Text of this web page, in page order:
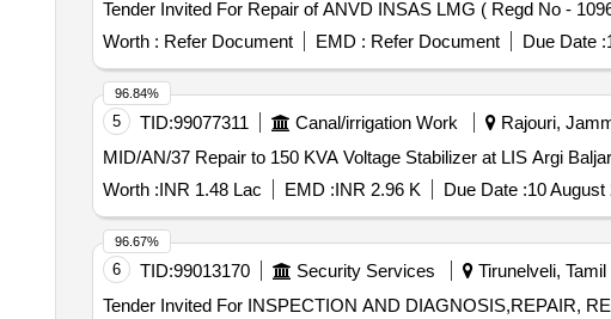
Worth : Refer Document EMD : Refer Document Due Date :
5 TID:99077311 Canal/irrigation Work Rajouri,
MID/AN/37 Repair to 150 KVA Voltage Stabilizer at LIS Argi
Worth :INR 1.48 Lac EMD :INR 2.96 K Due Date :10 August
96.84%
6 TID:99013170 Security Services Tirunelveli, Tamil
Tender Invited For INSPECTION AND DIAGNOSIS,REPAIR,
96.67%